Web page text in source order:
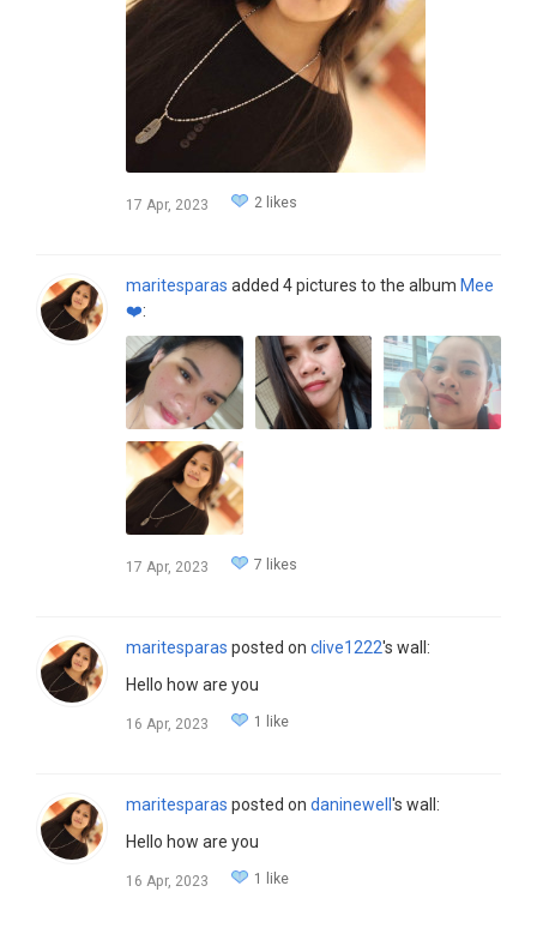
17 Apr, 2023 2 likes
maritesparas added 4 pictures to the album Mee
❤️:
17 Apr, 2023 7 likes
maritesparas posted on clive1222's wall:
Hello how are you
16 Apr, 2023 1 like
maritesparas posted on daninewell 's wall:
Hello how are you
16 Apr, 2023 1 like